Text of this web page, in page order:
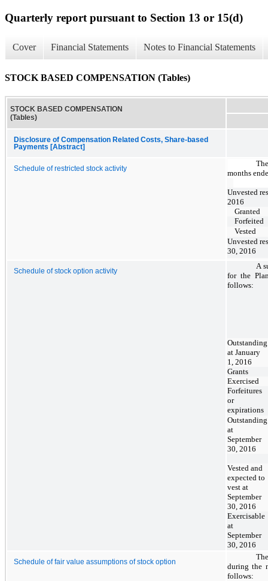
Quarterly report pursuant to Section 13 or 15(d)
Cover Financial Statements Notes to Financial Statements
STOCK BASED COMPENSATION (Tables)
STOCK BASED COMPENSATION
(Tables)
Disclosure of Compensation Related Costs, Share-based
Payments [Abstract]
Schedule of restricted stock activity
months
Unvested
2016
Granted
Forfeited
Vested
Unvested
30, 2016
Schedule of stock option activity
A
for the
follows:
Outstanding
at January
1, 2016
Grants
Exercised
Forfeitures
or
expirations
Outstanding
at
September
30, 2016
Vested and
expected to
vest at
September
30, 2016
Exercisable
at
September
30, 2016
Schedule of fair value assumptions of stock option
during the
follows: